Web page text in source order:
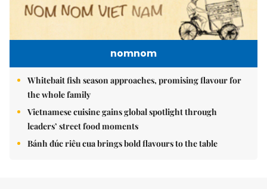
nomnom
Whitebait fish season approaches, promising flavour for
the whole family
Vietnamese cuisine gains global spotlight through
leaders’ street food moments
Bánh đúc riêu cua brings bold flavours to the table